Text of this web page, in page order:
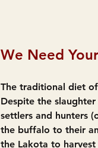
We Need
The traditional diet
Despite the
settlers and hunters
the buffalo to their
the Lakota to